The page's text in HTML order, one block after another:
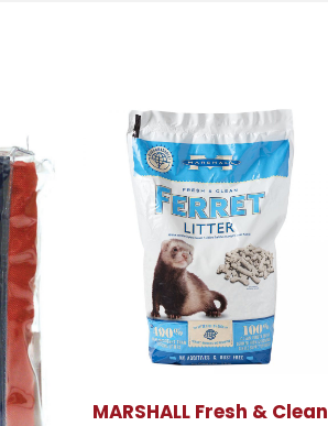
MARSHALL Fresh & Clean